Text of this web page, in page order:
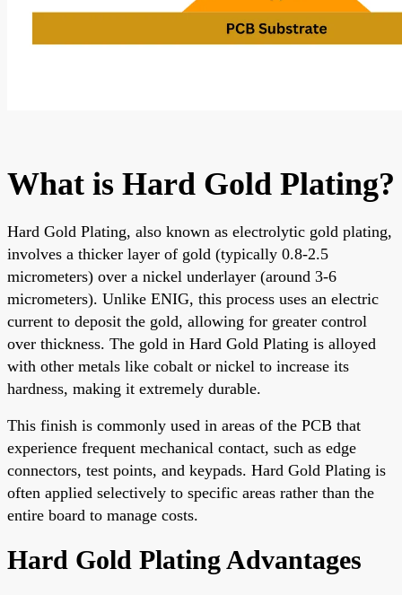
What is Hard Gold Plating?
Hard Gold Plating, also known as electrolytic gold plating,
involves a thicker layer of gold (typically 0.8-2.5
micrometers) over a nickel underlayer (around 3-6
micrometers). Unlike ENIG, this process uses an electric
current to deposit the gold, allowing for greater control
over thickness. The gold in Hard Gold Plating is alloyed
with other metals like cobalt or nickel to increase its
hardness, making it extremely durable.
This finish is commonly used in areas of the PCB that
experience frequent mechanical contact, such as edge
connectors, test points, and keypads. Hard Gold Plating is
often applied selectively to specific areas rather than the
entire board to manage costs.
Hard Gold Plating Advantages